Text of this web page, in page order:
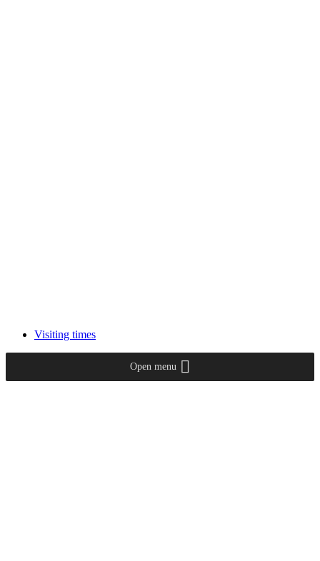
Visiting times
Open menu